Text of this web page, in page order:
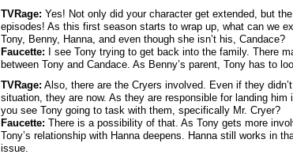
TVRage: Yes! Not only did your character get extended, but
episodes! As this first season starts to wrap up, what can we
Tony, Benny, Hanna, and even though she isn’t his, Candace?
Faucette: I see Tony trying to get back into the family. There
between Tony and Candace. As Benny’s parent, Tony has to
TVRage: Also, there are the Cryers involved. Even if they
situation, they are now. As they are responsible for landing
you see Tony going to task with them, specifically Mr. Cryer?
Faucette: There is a possibility of that. As Tony gets more
Tony’s relationship with Hanna deepens. Hanna still works in
issue.